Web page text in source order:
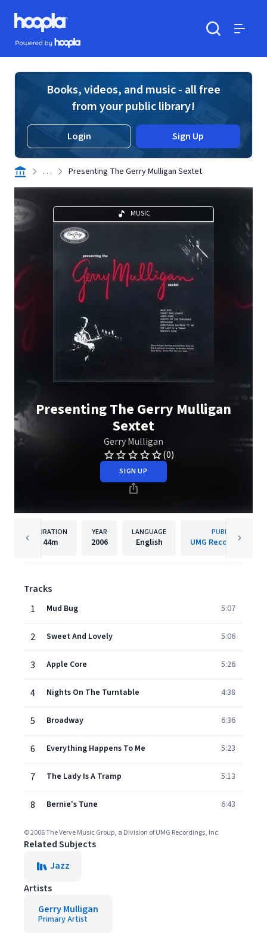
Skip to main content
Hoopla logo
Powered by Hoopla
Books, videos, and music - all free
from your public library!
Login Sign Up
. . . Presenting The Gerry Mulligan Sextet
MUSIC
Presenting The Gerry Mulligan
Sextet
Gerry Mulligan
(0)
SIGN UP
DURATION
44m
YEAR
2006
LANGUAGE
English
PUBLISHER
UMG Recordings,
Tracks
1
Mud Bug 5:07
2 Sweet And Lovely 5:06
3 Apple Core 5:26
4 Nights On The Turntable 4:38
5 Broadway 6:36
6 Everything Happens To Me 5:23
7 The Lady Is A Tramp 5:13
8 Bernie's Tune 6:43
© 2006 The Verve Music Group, a Division of UMG Recordings, Inc.
Related Subjects
Jazz
Artists
Gerry Mulligan
Primary Artist